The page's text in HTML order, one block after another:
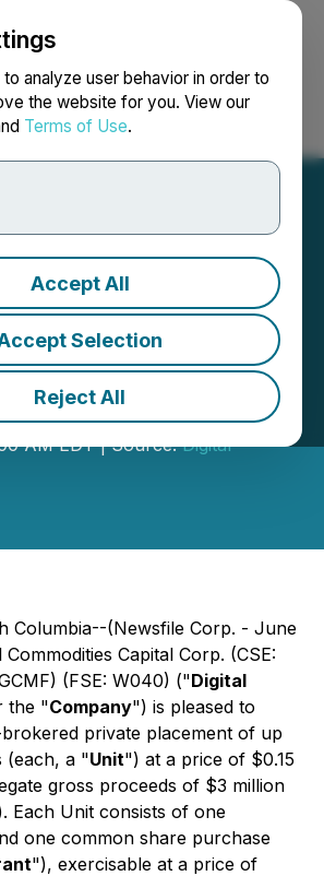
analyze user behavior in order to
the website for you. View our
Terms of Use.
Accept All
Selection
Reject All
Search Français
$3 Million Unit
to Grow Bitcoin
AM EDT | Source:Digital
Columbia--(Newsfile Corp. - June
Capital Corp. (CSE:
(FSE: W040) ("Digital
the "Company") is pleased to
private placement of up
(each, a "Unit") at a price of $0.15
gross proceeds of $3 million
Each Unit consists of one
one common share purchase
"), exercisable at a price of